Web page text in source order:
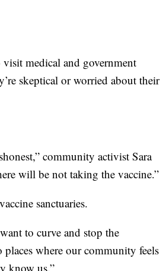
medical and government
skeptical or worried about their
community activist Sara
will be not taking the vaccine.”
sanctuaries.
to curve and stop the
where our community feels
know us.”